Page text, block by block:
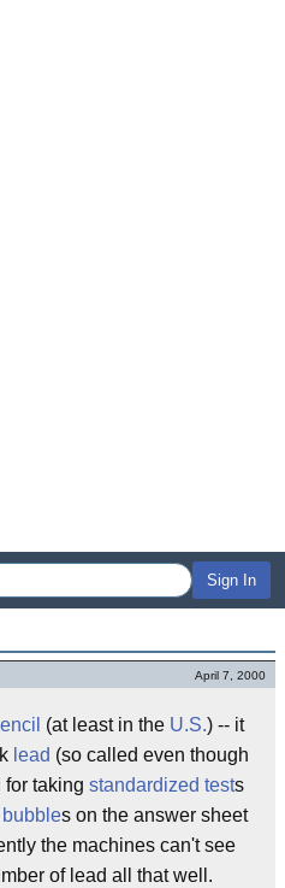
Sign In
April 7, 2000
(at least in the U.S.) -- it
lead (so called even though
for taking standardized tests
bubbles on the answer sheet
the machines can't see
of lead all that well.